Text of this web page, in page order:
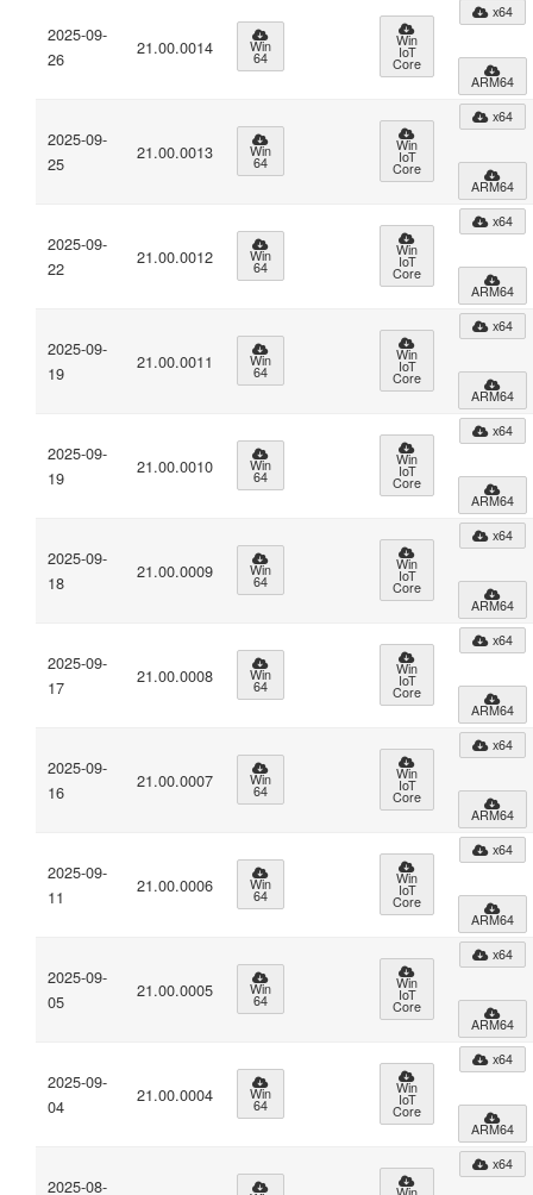
2025-09-
26
21.00.0014 Win
64
Win
IoT
Core
x64
ARM64
2025-09-
25
21.00.0013 Win
64
Win
IoT
Core
x64
ARM64
2025-09-
22
21.00.0012 Win
64
Win
IoT
Core
x64
ARM64
2025-09-
19
21.00.0011 Win
64
Win
IoT
Core
x64
ARM64
2025-09-
19
21.00.0010 Win
64
Win
IoT
Core
x64
ARM64
2025-09-
18
21.00.0009 Win
64
Win
IoT
Core
x64
ARM64
2025-09-
17
21.00.0008 Win
64
Win
IoT
Core
x64
ARM64
2025-09-
16
21.00.0007 Win
64
Win
IoT
Core
x64
ARM64
2025-09-
11
21.00.0006 Win
64
Win
IoT
Core
x64
ARM64
2025-09-
05
21.00.0005 Win
64
Win
IoT
Core
x64
ARM64
2025-09-
04
21.00.0004 Win
64
Win
IoT
Core
x64
ARM64
2025-08-
x64